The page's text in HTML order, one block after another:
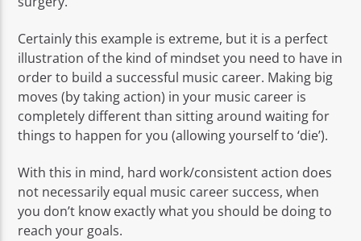
Certainly this example is extreme, but it is a perfect
illustration of the kind of mindset you need to have in
order to build a successful music career. Making big
moves (by taking action) in your music career is
completely different than sitting around waiting for
things to happen for you (allowing yourself to ‘die’).
With this in mind, hard work/consistent action does
not necessarily equal music career success, when
you don’t know exactly what you should be doing to
reach your goals.